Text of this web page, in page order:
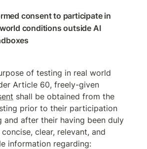
consent to participate in
conditions outside AI
of testing in real world
prior to their participation
and after their having been duly
clear, relevant, and
information regarding: